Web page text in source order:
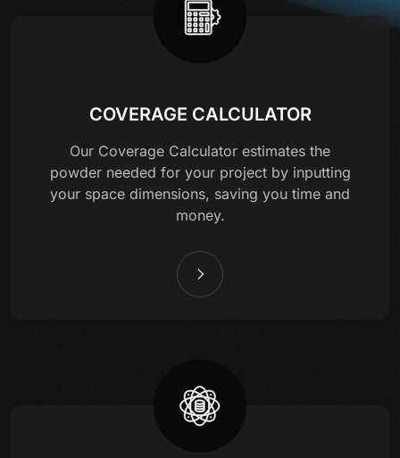
COVERAGE CALCULATOR
Our Coverage Calculator estimates the
powder needed for your project by inputting
your space dimensions, saving you time and
money.